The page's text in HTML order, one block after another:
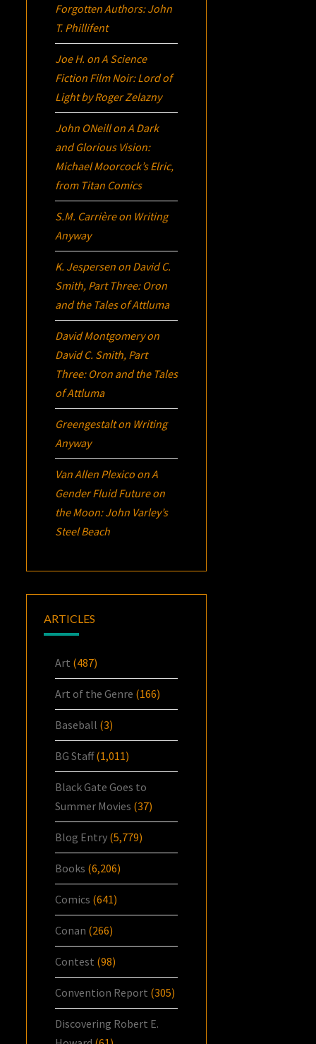
Forgotten Authors: John
T. Phillifent
Joe H. onA Science
Fiction Film Noir:Lord of
Lightby Roger Zelazny
John ONeillonA Dark
and Glorious Vision:
Michael Moorcock’sElric,
from Titan Comics
S.M. Carrièreon Writing
Anyway
K. Jespersen on David C.
Smith, Part Three: Oron
and the Tales of Attluma
David Montgomeryon
David C. Smith, Part
Three: Oron and the Tales
of Attluma
Greengestalton Writing
Anyway
Van Allen Plexico onA
Gender Fluid Future on
the Moon: John Varley’s
Steel Beach
ARTICLES
Art (487)
Art of the Genre (166)
Baseball (3)
BG Staff(1,011)
Black Gate Goes to
Summer Movies (37)
Blog Entry (5,779)
Books (6,206)
Comics (641)
Conan (266)
Contest (98)
Convention Report (305)
Discovering Robert E.